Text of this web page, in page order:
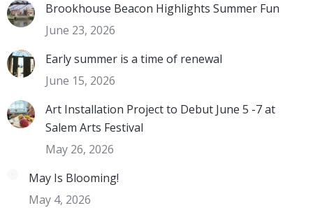
Brookhouse Beacon Highlights Summer Fun
June 23, 2026
Early summer is a time of renewal
June 15, 2026
Art Installation Project to Debut June 5 -7 at
Salem Arts Festival
May 26, 2026
May Is Blooming!
May 4, 2026